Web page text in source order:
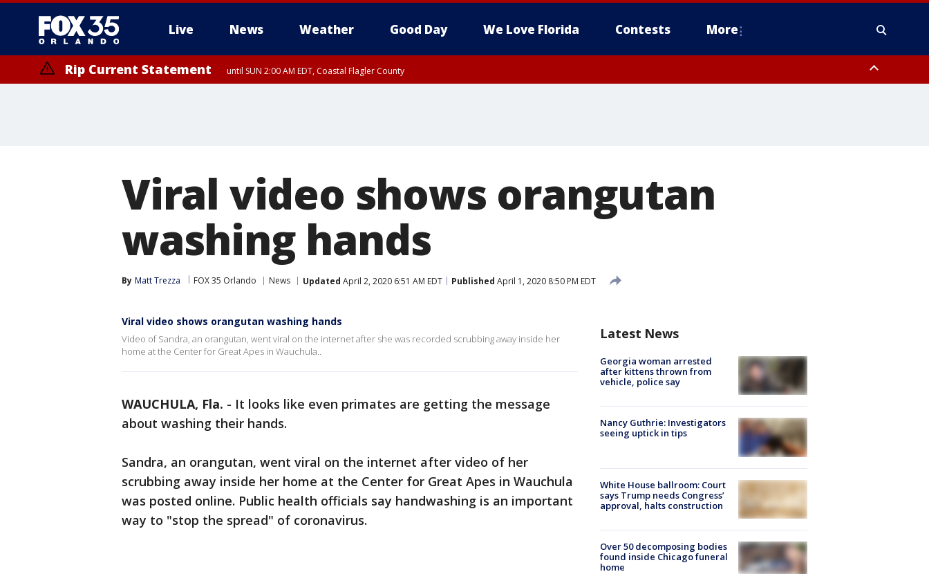
Live News Weather Good Day We Love Florida Contests More
Rip Current Statement until SUN 2:00 AM EDT, Coastal Flagler County
Viral video shows orangutan
washing hands
By Matt Trezza FOX 35 Orlando News Updated April 2, 2020 6:51 AM EDT Published April 1, 2020 8:50 PM EDT
Viral video shows orangutan washing hands
Video of Sandra, an orangutan, went viral on the internet after she was recorded scrubbing away inside her
home at the Center for Great Apes in Wauchula..
WAUCHULA, Fla. - It looks like even primates are getting the message
about washing their hands.
Sandra, an orangutan, went viral on the internet after video of her
scrubbing away inside her home at the Center for Great Apes in Wauchula
was posted online. Public health officials say handwashing is an important
way to "stop the spread" of coronavirus.
Latest News
Georgia woman arrested
after kittens thrown from
vehicle, police say
Nancy Guthrie: Investigators
seeing uptick in tips
White House ballroom: Court
says Trump needs Congress’
approval, halts construction
Over 50 decomposing bodies
found inside Chicago funeral
home